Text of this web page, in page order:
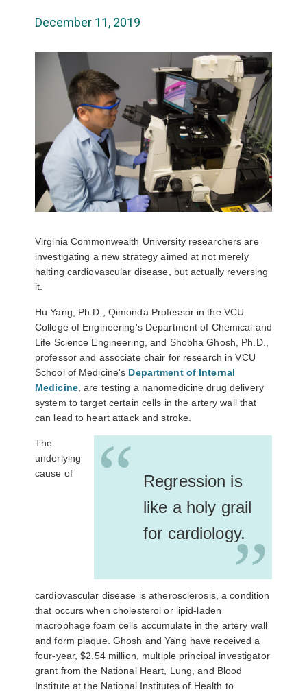
December 11, 2019
Virginia Commonwealth University researchers are
investigating a new strategy aimed at not merely
halting cardiovascular disease, but actually reversing
it.
Hu Yang, Ph.D.
, Qimonda Professor in the VCU
College of Engineering's Department of Chemical and
Life Science Engineering, and Shobha Ghosh, Ph.D.
professor and associate chair for research in VCU
School of Medicine's Department of Internal
Medicine, are testing a nanomedicine drug delivery
system to target certain cells in the artery wall that
can lead to heart attack and stroke.
“
Regression is
like a holy grail
for cardiology.”
The
underlying
cause of
cardiovascular disease is atherosclerosis, a condition
that occurs when cholesterol or lipid-laden
macrophage foam cells accumulate in the artery wall
and form plaque. Ghosh and Yang have received a
four-year, $2.54 million, multiple principal investigator
grant from the National Heart, Lung, and Blood
Institute at the National Institutes of Health to